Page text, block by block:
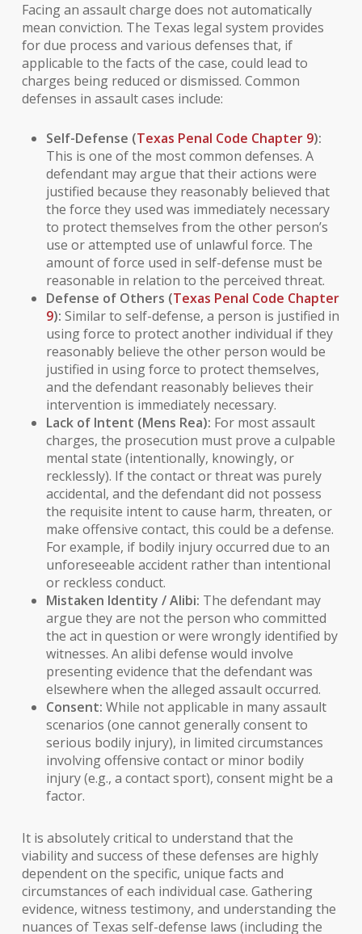
Facing an assault charge does not automatically
mean conviction. The Texas legal system provides
for due process and various defenses that, if
applicable to the facts of the case, could lead to
charges being reduced or dismissed. Common
defenses in assault cases include:
Self-Defense (Texas Penal Code Chapter 9):
This is one of the most common defenses. A
defendant may argue that their actions were
justified because they reasonably believed that
the force they used was immediately necessary
to protect themselves from the other person’s
use or attempted use of unlawful force. The
amount of force used in self-defense must be
reasonable in relation to the perceived threat.
Defense of Others (Texas Penal Code Chapter
9): Similar to self-defense, a person is justified in
using force to protect another individual if they
reasonably believe the other person would be
justified in using force to protect themselves,
and the defendant reasonably believes their
intervention is immediately necessary.
Lack of Intent (Mens Rea): For most assault
charges, the prosecution must prove a culpable
mental state (intentionally, knowingly, or
recklessly). If the contact or threat was purely
accidental, and the defendant did not possess
the requisite intent to cause harm, threaten, or
make offensive contact, this could be a defense.
For example, if bodily injury occurred due to an
unforeseeable accident rather than intentional
or reckless conduct.
Mistaken Identity / Alibi: The defendant may
argue they are not the person who committed
the act in question or were wrongly identified by
witnesses. An alibi defense would involve
presenting evidence that the defendant was
elsewhere when the alleged assault occurred.
Consent: While not applicable in many assault
scenarios (one cannot generally consent to
serious bodily injury), in limited circumstances
involving offensive contact or minor bodily
injury (e.g., a contact sport), consent might be a
factor.
It is absolutely critical to understand that the
viability and success of these defenses are highly
dependent on the specific, unique facts and
circumstances of each individual case. Gathering
evidence, witness testimony, and understanding the
nuances of Texas self-defense laws (including the